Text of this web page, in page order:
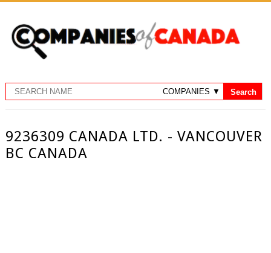
9236309 CANADA LTD. - VANCOUVER
BC CANADA